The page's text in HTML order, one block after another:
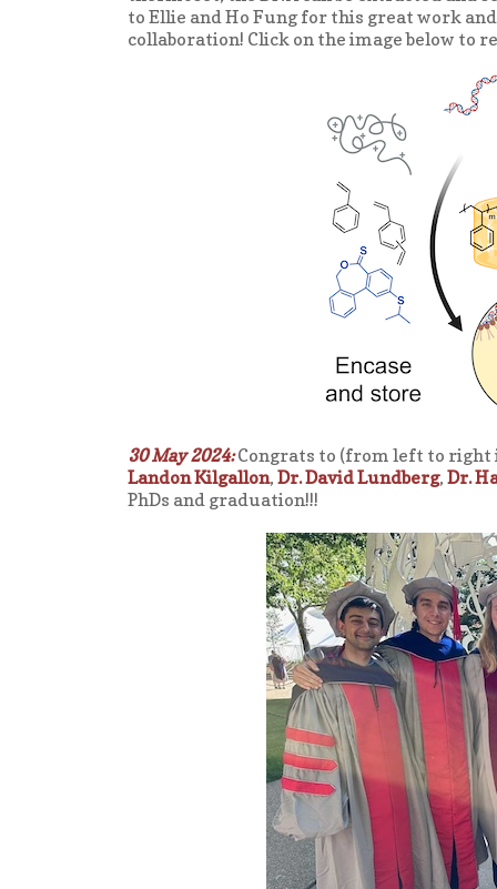
to Ellie and Ho Fung for this great work
collaboration! Click on the image below to
30 May 2024:Congrats to (from left to right
Landon Kilgallon, Dr. David Lundberg, Dr.
PhDs and graduation!!!